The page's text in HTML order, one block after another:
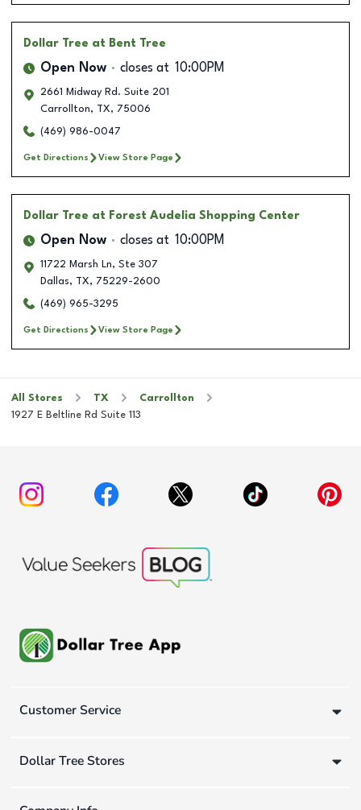
Dollar Tree at Bent Tree
Open Now closes at 10:00PM
2661 Midway Rd. Suite 201
Carrollton, TX, 75006
(469) 986-0047
Get Directions View Store Page
Dollar Tree at Forest Audelia Shopping Center
Open Now closes at 10:00PM
11722 Marsh Ln, Ste 307
Dallas, TX, 75229-2600
(469) 965-3295
Get Directions View Store Page
All Stores TX
Carrollton
1927 E Beltline Rd Suite 113
Customer Service
Dollar Tree Stores